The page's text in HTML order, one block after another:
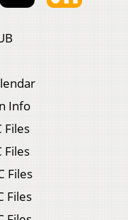
Info
Files
Files
Files
Files